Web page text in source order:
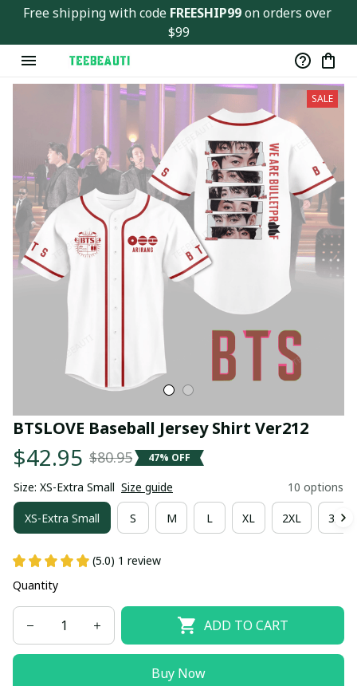
Free shipping with code FREESHIP99 on orders over
$99
SALE
BTSLOVE Baseball Jersey Shirt Ver212
$42.95 $80.95 47% OFF
Size: XS-Extra Small Size guide 10 options
XS-Extra Small S M L XL 2XL 3XL
(5.0) 1 review
Quantity
ADD TO CART
Buy Now